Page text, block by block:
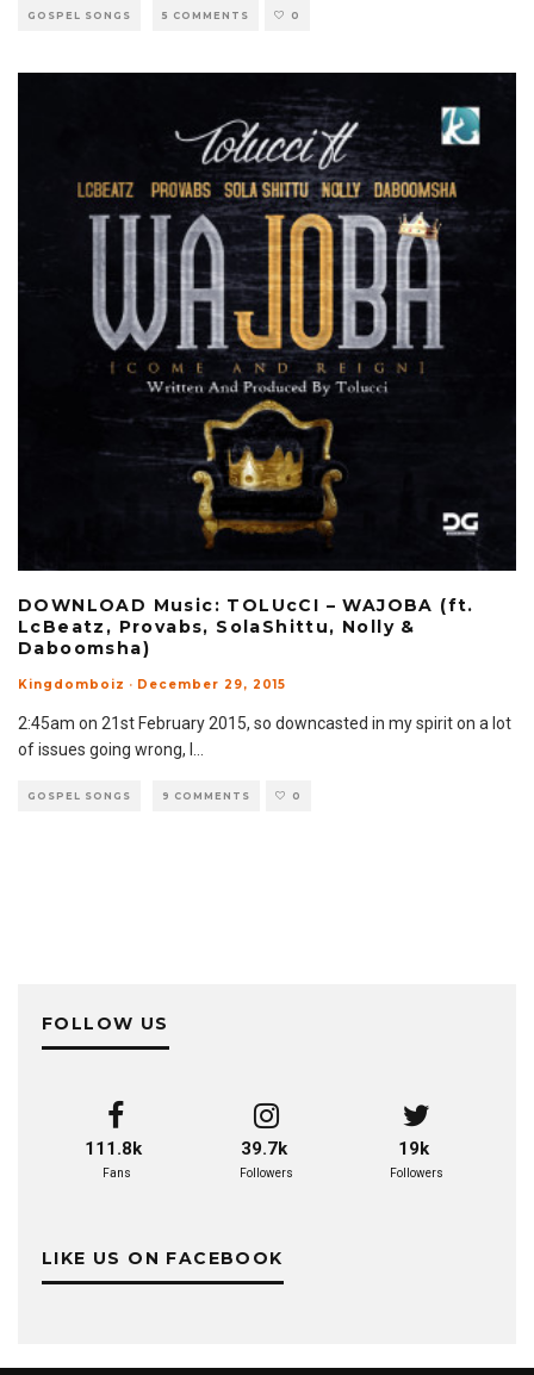
GOSPEL SONGS 5 COMMENTS 0
DOWNLOAD Music: TOLUcCI – WAJOBA (ft.
LcBeatz, Provabs, SolaShittu, Nolly &
Daboomsha)
Kingdomboiz · December 29, 2015
2:45am on 21st February 2015, so downcasted in my spirit on a lot
of issues going wrong, I
GOSPEL SONGS 9 COMMENTS 0
FOLLOW US
111.8k
Fans
39.7k
Followers
19k
Followers
LIKE US ON FACEBOOK